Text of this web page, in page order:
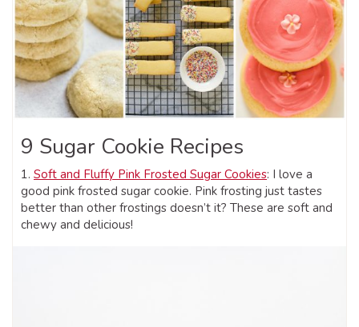
9 Sugar Cookie Recipes
1. Soft and Fluffy Pink Frosted Sugar Cookies: I love a
good pink frosted sugar cookie. Pink frosting just tastes
better than other frostings doesn’t it? These are soft and
chewy and delicious!